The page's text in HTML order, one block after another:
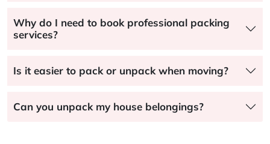
Why do I need to book professional packing
services?
Is it easier to pack or unpack when moving?
Can you unpack my house belongings?